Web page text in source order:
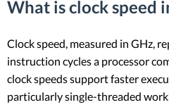
What is clock speed
Clock speed, measured in GHz,
instruction cycles a processor
clock speeds support faster
particularly single-threaded